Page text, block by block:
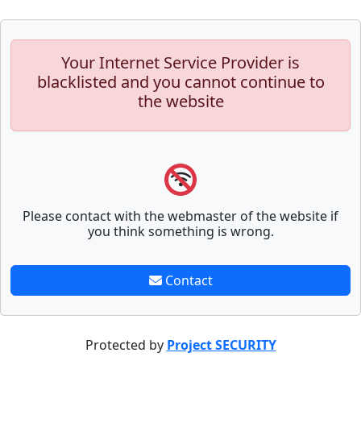
Your Internet Service Provider is
blacklisted and you cannot continue to
the website
Please contact with the webmaster of the website if
you think something is wrong.
Contact
Protected by Project SECURITY